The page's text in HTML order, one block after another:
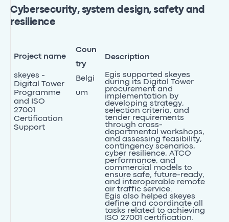
Cybersecurity, system design, safety and
resilience
Project name
Coun
try
Description
skeyes -
Digital Tower
Programme
and ISO
27001
Certification
Support
Belgi
um
Egis supported skeyes
during its Digital Tower
procurement and
implementation by
developing strategy,
selection criteria, and
tender requirements
through cross-
departmental workshops,
and assessing feasibility,
contingency scenarios,
cyber resilience, ATCO
performance, and
commercial models to
ensure safe, future-ready,
and interoperable remote
air traffic service.
Egis also helped skeyes
define and coordinate all
tasks related to achieving
ISO 27001 certification.